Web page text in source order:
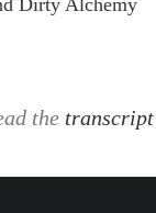
Dirty Alchemy
the transcript